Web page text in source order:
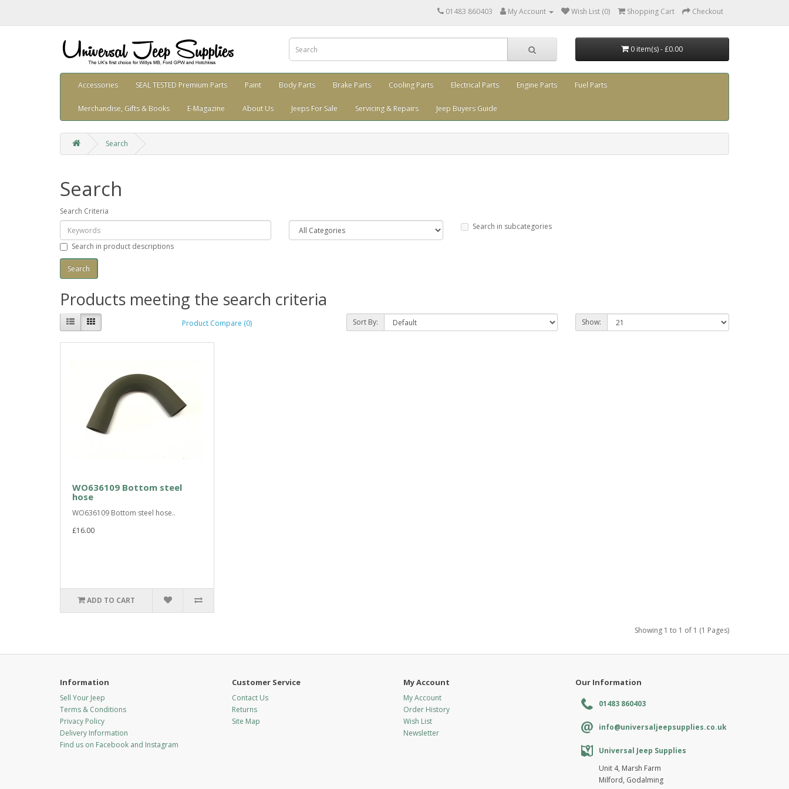
01483 860403 My Account Wish List (0) Shopping Cart Checkout
0 item(s) - £0.00
Accessories SEAL TESTED Premium Parts Paint Body Parts Brake Parts Cooling Parts Electrical Parts Engine Parts Fuel Parts
Merchandise, Gifts & Books E-Magazine About Us Jeeps For Sale Servicing & Repairs Jeep Buyers Guide
Search
Search
Search Criteria
Search in subcategories
Search in product descriptions
Products meeting the search criteria
Product Compare (0) Sort By: Show:
WO636109 Bottom steel
hose
WO636109 Bottom steel hose..
£16.00
ADD TO CART
Showing 1 to 1 of 1 (1 Pages)
Information
Sell Your Jeep
Terms & Conditions
Privacy Policy
Delivery Information
Find us on Facebook and Instagram
Customer Service
Contact Us
Returns
Site Map
My Account
My Account
Order History
Wish List
Newsletter
Our Information
01483 860403
info@universaljeepsupplies.co.uk
Universal Jeep Supplies
Unit 4, Marsh Farm
Milford, Godalming